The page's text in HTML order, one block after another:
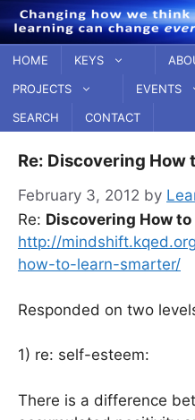
Skip
to
content
HOME KEYS
PROJECTS
EVENTS
SEARCH
CONTACT
Re: Discovering How
February 3, 2012 by
Re: Discovering How
http://
how-to-learn-smarter/
Responded on two
1) re: self-esteem:
There is a difference